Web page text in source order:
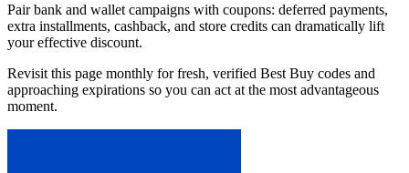
Pair bank and wallet campaigns with coupons: deferred payments,
extra installments, cashback, and store credits can dramatically lift
your effective discount.
Revisit this page monthly for fresh, verified Best Buy codes and
approaching expirations so you can act at the most advantageous
moment.